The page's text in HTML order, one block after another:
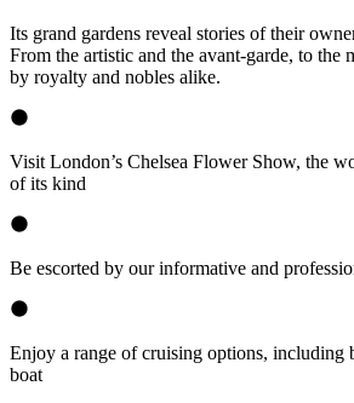
Its grand gardens reveal stories of their
From the artistic and the avant-garde, to the
by royalty and nobles alike.
Visit London’s Chelsea Flower Show, the
of its kind
Be escorted by our informative and
Enjoy a range of cruising options, including
boat